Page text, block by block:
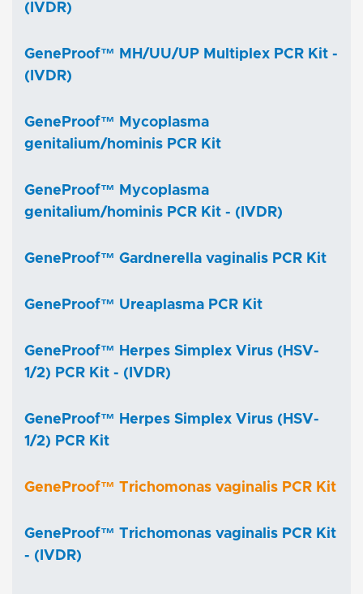
(IVDR)
GeneProof™ MH/UU/UP Multiplex PCR Kit -
(IVDR)
GeneProof™ Mycoplasma
genitalium/hominis PCR Kit
GeneProof™ Mycoplasma
genitalium/hominis PCR Kit - (IVDR)
GeneProof™ Gardnerella vaginalis PCR Kit
GeneProof™ Ureaplasma PCR Kit
GeneProof™ Herpes Simplex Virus (HSV-
1/2) PCR Kit - (IVDR)
GeneProof™ Herpes Simplex Virus (HSV-
1/2) PCR Kit
GeneProof™ Trichomonas vaginalis PCR Kit
GeneProof™ Trichomonas vaginalis PCR Kit
- (IVDR)